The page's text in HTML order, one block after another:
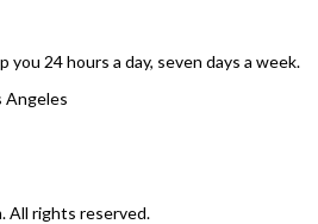
24 hours a day, seven days a week.
Angeles
. All rights reserved.